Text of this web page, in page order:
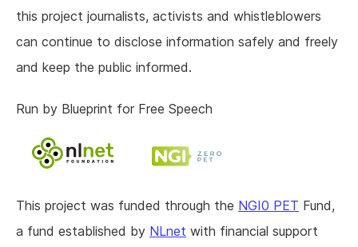
this project journalists, activists and whistleblowers
can continue to disclose information safely and freely
and keep the public informed.
Run by Blueprint for Free Speech
This project was funded through the NGI0 PET Fund,
a fund established by NLnet with financial support